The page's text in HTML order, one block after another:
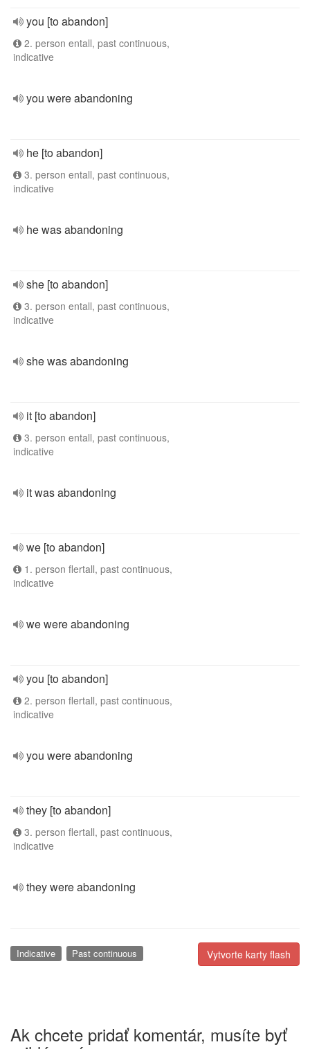
you [to abandon]
2. person entall, past continuous,
indicative
you were abandoning
he [to abandon]
3. person entall, past continuous,
indicative
he was abandoning
she [to abandon]
3. person entall, past continuous,
indicative
she was abandoning
it [to abandon]
3. person entall, past continuous,
indicative
it was abandoning
we [to abandon]
1. person flertall, past continuous,
indicative
we were abandoning
you [to abandon]
2. person flertall, past continuous,
indicative
you were abandoning
they [to abandon]
3. person flertall, past continuous,
indicative
they were abandoning
Vytvorte karty flash
Indicative Past continuous
Ak chcete pridať komentár, musíte byť